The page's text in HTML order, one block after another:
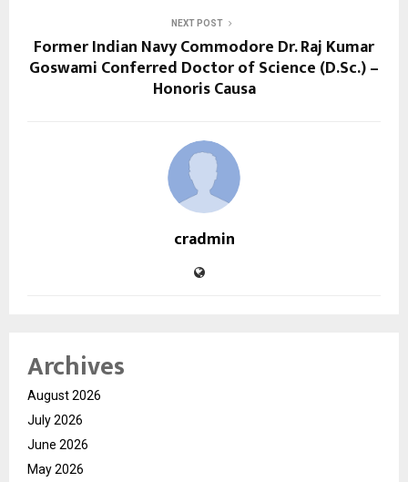
NEXT POST
Former Indian Navy Commodore Dr. Raj Kumar
Goswami Conferred Doctor of Science (D.Sc.) –
Honoris Causa
cradmin
Archives
August 2026
July 2026
June 2026
May 2026